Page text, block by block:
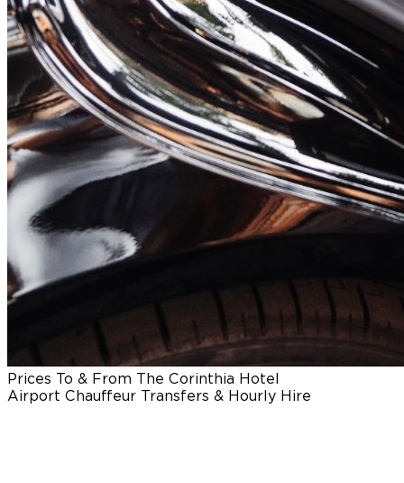
Prices To & From The Corinthia Hotel
Airport Chauffeur Transfers & Hourly Hire